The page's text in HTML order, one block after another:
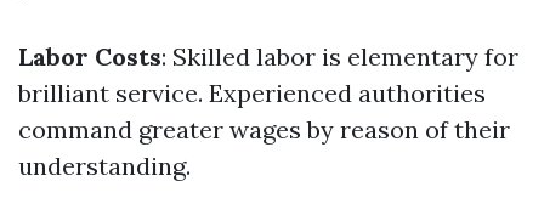
Labor Costs: Skilled labor is elementary for
brilliant service. Experienced authorities
command greater wages by reason of their
understanding.